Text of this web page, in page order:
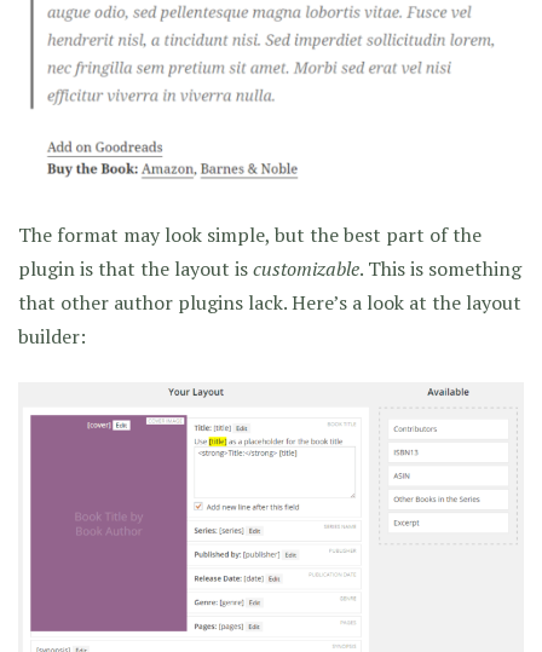
The format may look simple, but the best part of the
plugin is that the layout iscustomizable. This is something
that other author plugins lack. Here’s a look at the layout
builder: